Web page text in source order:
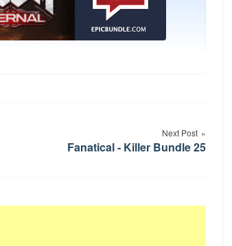
Next Post
Fanatical - Killer Bundle 25